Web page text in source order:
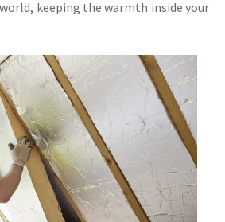
keeping the warmth inside your